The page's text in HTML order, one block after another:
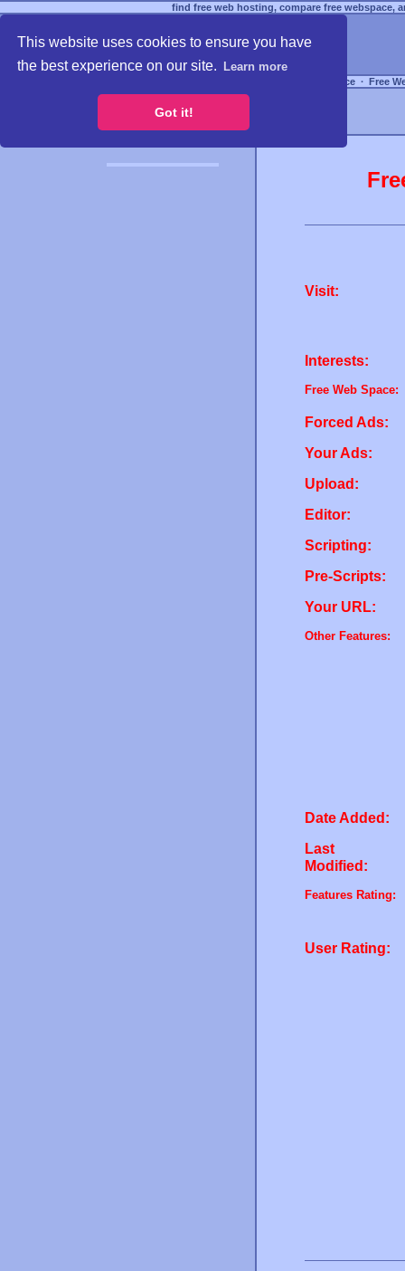
This website uses cookies to ensure you have
the best experience on our site.
Learn more
Got it!
find free web hosting, compare free webspace,
Free Webspace ∙ Free
Visit:
Interests:
Free Web Space:
Forced Ads:
Your Ads:
Upload:
Editor:
Scripting:
Pre-Scripts:
Your URL:
Other Features:
Date Added:
Last
Modified:
Features Rating:
User Rating: